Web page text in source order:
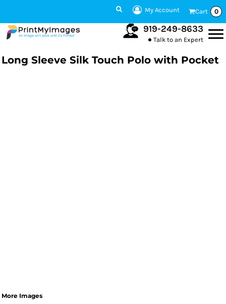
My Account Cart 0
919-249-8633
Talk to an Expert
Long Sleeve Silk Touch Polo with Pocket
More Images